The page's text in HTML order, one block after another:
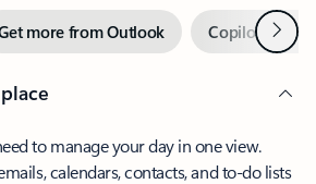
more from Outlook Copilot inNext
to manage your day in one view.
calendars, contacts, and to-do lists